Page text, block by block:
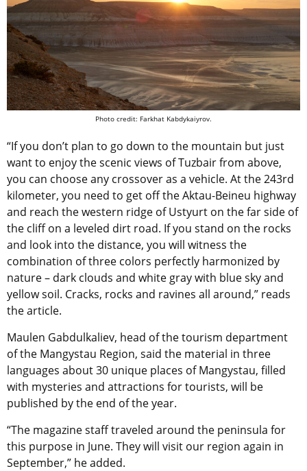
Photo credit: Farkhat Kabdykaiyrov.
“If you don’t plan to go down to the mountain but just
want to enjoy the scenic views of Tuzbair from above,
you can choose any crossover as a vehicle. At the 243rd
kilometer, you need to get off the Aktau-Beineu highway
and reach the western ridge of Ustyurt on the far side of
the cliff on a leveled dirt road. If you stand on the rocks
and look into the distance, you will witness the
combination of three colors perfectly harmonized by
nature – dark clouds and white gray with blue sky and
yellow soil. Cracks, rocks and ravines all around,” reads
the article.
Maulen Gabdulkaliev, head of the tourism department
of the Mangystau Region, said the material in three
languages about 30 unique places of Mangystau, filled
with mysteries and attractions for tourists, will be
published by the end of the year.
“The magazine staff traveled around the peninsula for
this purpose in June. They will visit our region again in
September,” he added.